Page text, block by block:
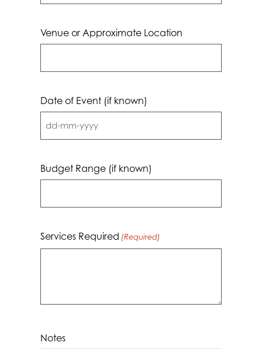
Venue or Approximate Location
Date of Event (if known)
DD
dash
Budget Range (if known)
Services Required (Required)
Notes